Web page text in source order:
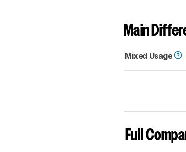
Main
Mixed Usage
Full